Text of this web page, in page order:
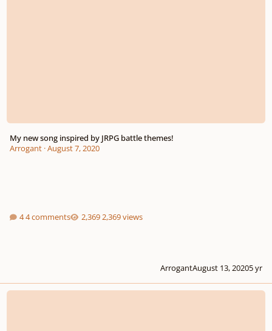
My new song inspired by JRPG battle themes!
Arrogant·August 7, 2020
4 comments 2,369 views
ArrogantAugust 13, 20205 yr
me again.. Epic music soundtrack